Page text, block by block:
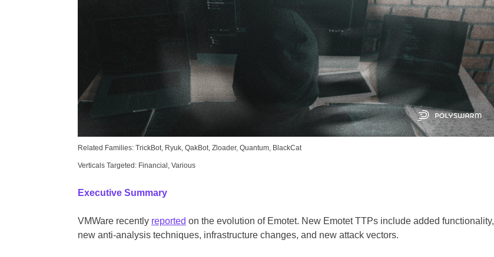
Related Families: TrickBot, Ryuk, QakBot, Zloader, Quantum, BlackCat
Verticals Targeted: Financial, Various
Executive Summary
VMWare recently reported on the evolution of Emotet. New Emotet TTPs include added functionality,
new anti-analysis techniques, infrastructure changes, and new attack vectors.